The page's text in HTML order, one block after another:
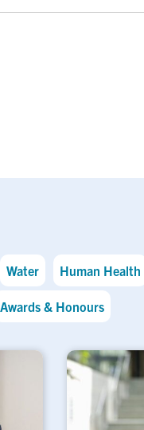
Water Human Health
Awards & Honours